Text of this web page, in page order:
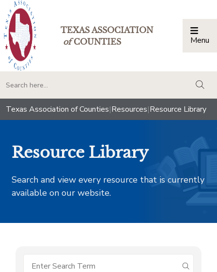
TEXAS ASSOCIATION
ofCOUNTIES Menu
Texas Association of Counties|Resources|Resource Library
Resource Library
Search and view every resource that is currently
available on our website.
submit